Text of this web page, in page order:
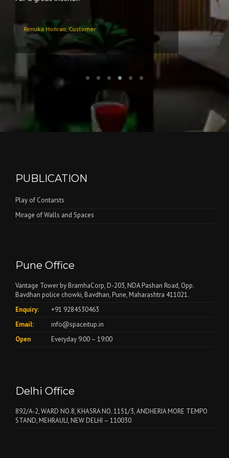
PUBLICATION
Play of Contarsts
Mirage of Walls and Spaces
Pune Office
Vantage Tower by BramhaCorp, D-203, NDA Pashan Road, Opp.
Bavdhan police chowki, Bavdhan, Pune, Maharashtra 411021.
Enquiry:
+91 9284530463
Email:
info@spaceitup.in
Open
Everyday 9:00 – 19:00
Delhi Office
892/A-2, WARD NO.8, KHASRA NO. 1151/3, ANDHERIA MORE TEMPO
STAND, MEHRAULI, NEW DELHI – 110030